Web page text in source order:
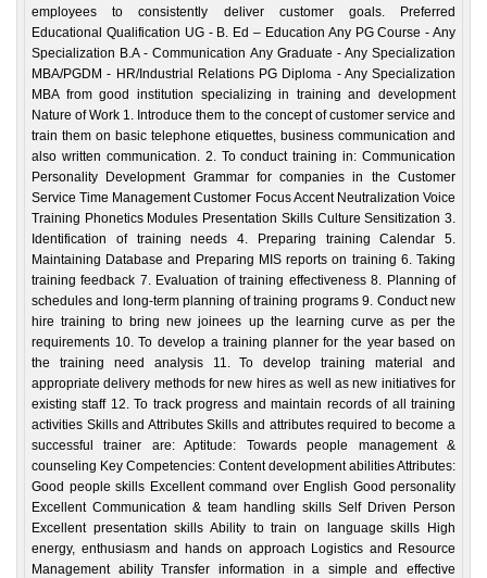
employees to consistently deliver customer goals. Preferred
Educational Qualification UG - B. Ed – Education Any PG Course - Any
Specialization B.A - Communication Any Graduate - Any Specialization
MBA/PGDM - HR/Industrial Relations PG Diploma - Any Specialization
MBA from good institution specializing in training and development
Nature of Work 1. Introduce them to the concept of customer service and
train them on basic telephone etiquettes, business communication and
also written communication. 2. To conduct training in: Communication
Personality Development Grammar for companies in the Customer
Service Time Management Customer Focus Accent Neutralization Voice
Training Phonetics Modules Presentation Skills Culture Sensitization 3.
Identification of training needs 4. Preparing training Calendar 5.
Maintaining Database and Preparing MIS reports on training 6. Taking
training feedback 7. Evaluation of training effectiveness 8. Planning of
schedules and long-term planning of training programs 9. Conduct new
hire training to bring new joinees up the learning curve as per the
requirements 10. To develop a training planner for the year based on
the training need analysis 11. To develop training material and
appropriate delivery methods for new hires as well as new initiatives for
existing staff 12. To track progress and maintain records of all training
activities Skills and Attributes Skills and attributes required to become a
successful trainer are: Aptitude: Towards people management &
counseling Key Competencies: Content development abilities Attributes:
Good people skills Excellent command over English Good personality
Excellent Communication & team handling skills Self Driven Person
Excellent presentation skills Ability to train on language skills High
energy, enthusiasm and hands on approach Logistics and Resource
Management ability Transfer information in a simple and effective